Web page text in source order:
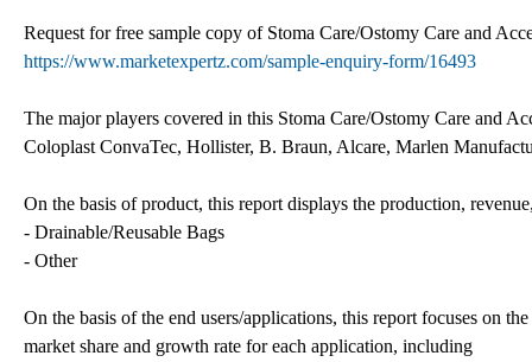
Request for free sample copy of Stoma Care/Ostomy Care and
https://www.marketexpertz.com/sample-enquiry-form/16493
The major players covered in this Stoma Care/Ostomy Care and
Coloplast ConvaTec, Hollister, B. Braun, Alcare, Marlen
On the basis of product, this report displays the production,
- Drainable/Reusable Bags
- Other
On the basis of the end users/applications, this report focuses on
market share and growth rate for each application, including